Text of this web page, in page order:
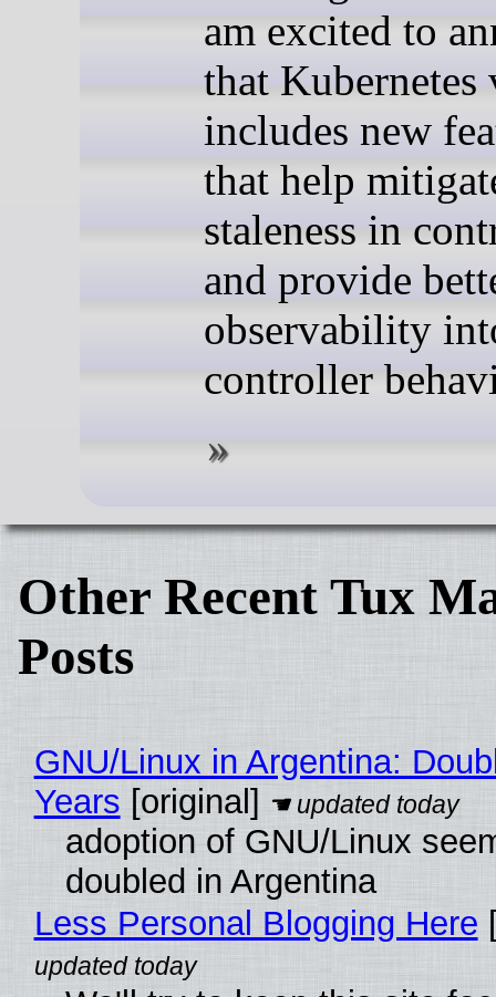
am excited to
that Kubernetes
includes new
that help
staleness in
and provide
observability
controller
Other Recent Tux
Posts
GNU/Linux in Argentina:
Years [original]
adoption of GNU/Linux
doubled in Argentina
Less Personal Blogging Here